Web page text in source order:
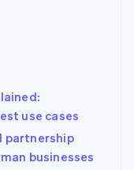
use cases
partnership
businesses